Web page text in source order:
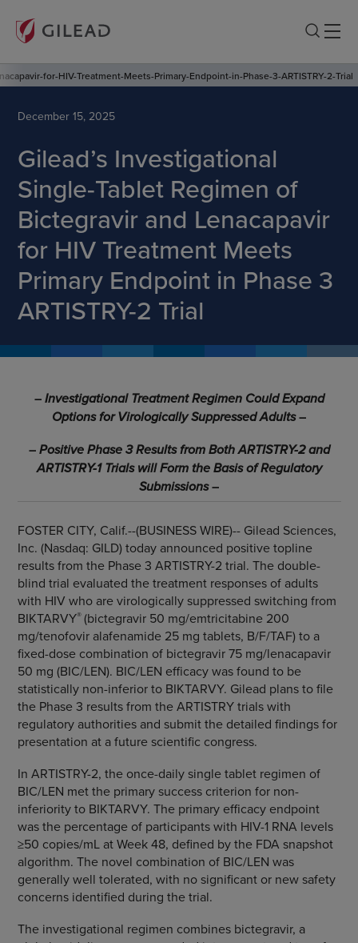
for-HIV-Treatment-Meets-Primary-Endpoint-in-Phase-3-ARTISTRY-2-Trial
December 15, 2025
Gilead’s Investigational
Single-Tablet Regimen of
Bictegravir and Lenacapavir
for HIV Treatment Meets
Primary Endpoint in Phase 3
ARTISTRY-2 Trial
–Investigational Treatment Regimen Could Expand
Options for Virologically Suppressed Adults–
–Positive Phase 3 Results from Both ARTISTRY-2 and
ARTISTRY-1 Trials will Form the Basis of Regulatory
Submissions–
FOSTER CITY, Calif.--(BUSINESS WIRE)-- Gilead Sciences,
Inc. (Nasdaq: GILD) today announced positive topline
results from the Phase 3 ARTISTRY-2 trial. The double-
blind trial evaluated the treatment responses of adults
with HIV who are virologically suppressed switching from
BIKTARVY®(bictegravir 50 mg/emtricitabine 200
mg/tenofovir alafenamide 25 mg tablets, B/F/TAF) to a
fixed-dose combination of bictegravir 75 mg/lenacapavir
50 mg (BIC/LEN). BIC/LEN efficacy was found to be
statistically non-inferior to BIKTARVY. Gilead plans to file
the Phase 3 results from the ARTISTRY trials with
regulatory authorities and submit the detailed findings for
presentation at a future scientific congress.
In ARTISTRY-2, the once-daily single tablet regimen of
BIC/LEN met the primary success criterion for non-
inferiority to BIKTARVY. The primary efficacy endpoint
was the percentage of participants with HIV-1 RNA levels
≥50 copies/mL at Week 48, defined by the FDA snapshot
algorithm. The novel combination of BIC/LEN was
generally well tolerated, with no significant or new safety
concerns identified during the trial.
The investigational regimen combines bictegravir, a